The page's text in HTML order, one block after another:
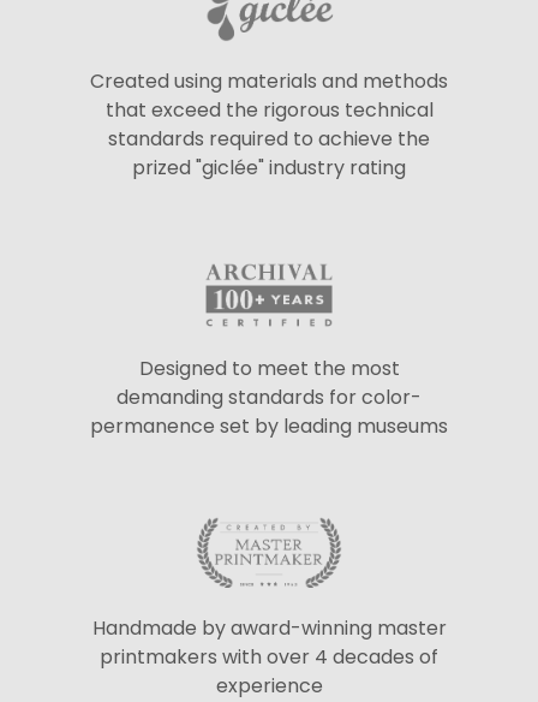
Created using materials and methods
that exceed the rigorous technical
standards required to achieve the
prized "giclée" industry rating
Designed to meet the most
demanding standards for color-
permanence set by leading museums
Handmade by award-winning master
printmakers with over 4 decades of
experience